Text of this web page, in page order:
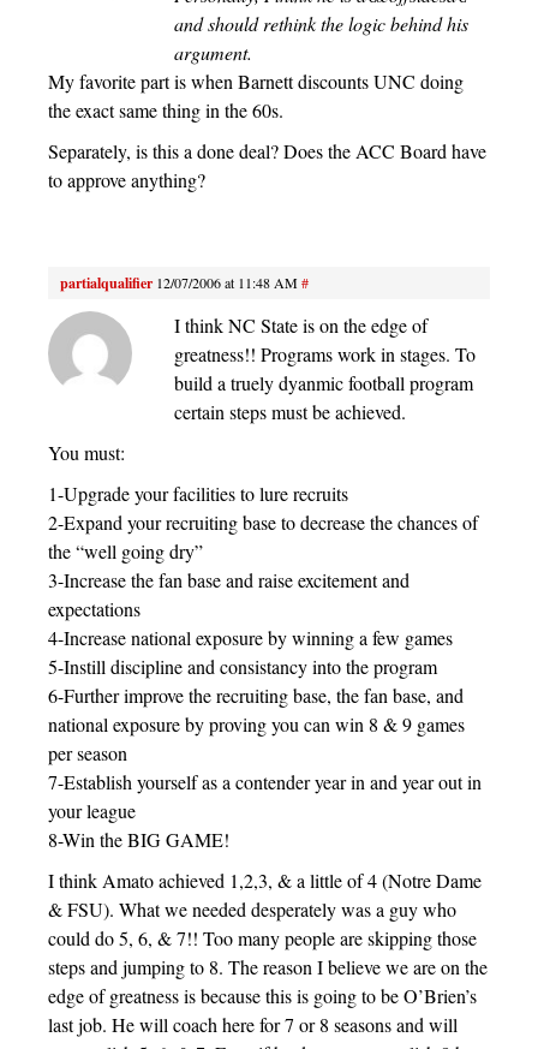
and should rethink the logic behind his
argument.
My favorite part is when Barnett discounts UNC doing
the exact same thing in the 60s.
Separately, is this a done deal? Does the ACC Board have
to approve anything?
partialqualifier 12/07/2006 at 11:48 AM#
I think NC State is on the edge of
greatness!! Programs work in stages. To
build a truely dyanmic football program
certain steps must be achieved.
You must:
1-Upgrade your facilities to lure recruits
2-Expand your recruiting base to decrease the chances of
the “well going dry”
3-Increase the fan base and raise excitement and
expectations
4-Increase national exposure by winning a few games
5-Instill discipline and consistancy into the program
6-Further improve the recruiting base, the fan base, and
national exposure by proving you can win 8 & 9 games
per season
7-Establish yourself as a contender year in and year out in
your league
8-Win the BIG GAME!
I think Amato achieved 1,2,3, & a little of 4 (Notre Dame
& FSU). What we needed desperately was a guy who
could do 5, 6, & 7!! Too many people are skipping those
steps and jumping to 8. The reason I believe we are on the
edge of greatness is because this is going to be O’Brien’s
last job. He will coach here for 7 or 8 seasons and will